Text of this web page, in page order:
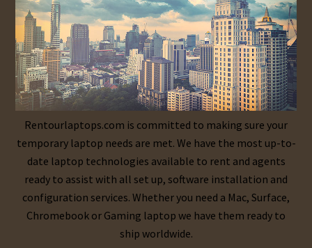
Rentourlaptops.com is committed to making sure your
temporary laptop needs are met. We have the most up-to-
date laptop technologies available to rent and agents
ready to assist with all set up, software installation and
configuration services. Whether you need a Mac, Surface,
Chromebook or Gaming laptop we have them ready to
ship worldwide.